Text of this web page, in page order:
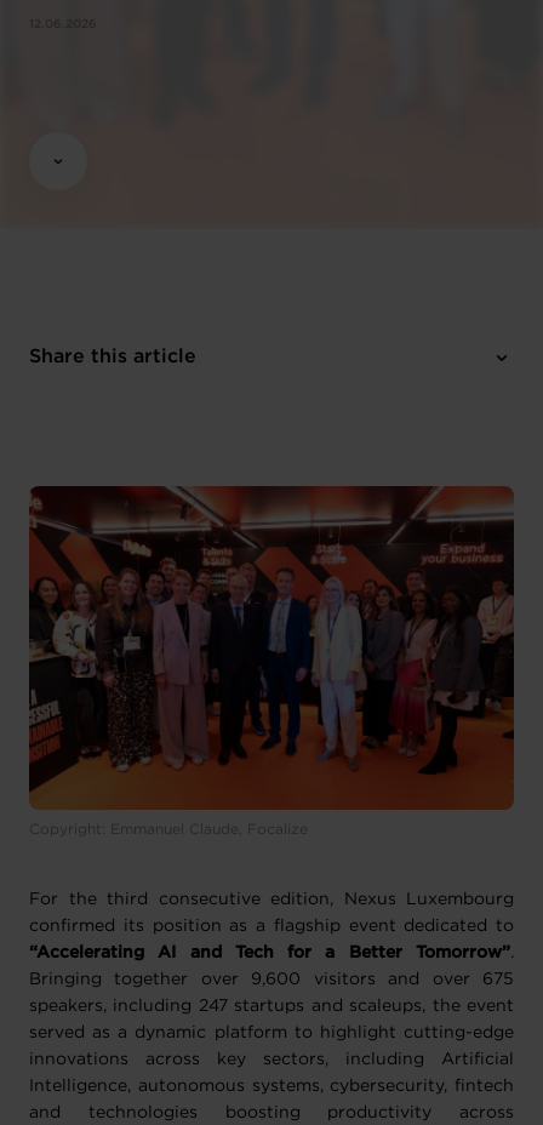
Share this article
Copyright: Emmanuel Claude, Focalize
For the third consecutive edition, Nexus Luxembourg
confirmed its position as a flagship event dedicated to
“Accelerating AI and Tech for a Better Tomorrow”.
Bringing together over 9,600 visitors and over 675
speakers, including 247 startups and scaleups, the event
served as a dynamic platform to highlight cutting-edge
innovations across key sectors, including Artificial
Intelligence, autonomous systems, cybersecurity, fintech
and technologies boosting productivity across